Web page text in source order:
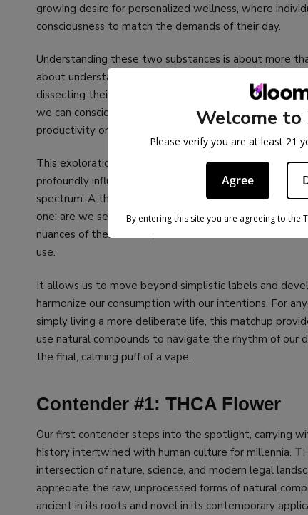
growing desire for personalized wellness, where
consciousness to match the demands of their day.
Understanding these two substances is about more
about understanding the tools at our disposal to
dissecting their mechanisms, effects, cultures, and
we can consciously and responsibly steer our own
productivity or serene, blissful detachment.
This exploration is crucial because bothTHCA flower
profoundly influence our physiology and mental
spectrum. A thorough analysis illuminates the
one: are we seeking to accelerate or decelerate? By
nuances of their effects, the social rituals that
use.
It allows us to move beyond simplistic labels and
harmonize our consumption with our intentions. For
simply living a more deliberate life, this matchup
use natural compounds to navigate the rhythm of our
the final, calming puff of a vape.
Contender #1: THCA Flower
Our first contender steps into the spotlight, carrying
history intertwined with human culture for millennia.
intersection of nature, science, and modern legal
appreciate the raw, unprocessed forms of natural
ancient in its roots and novel in its contemporary
Welcome to
Please verify you are at least 21
Agree
By entering this site you are agreeing to the